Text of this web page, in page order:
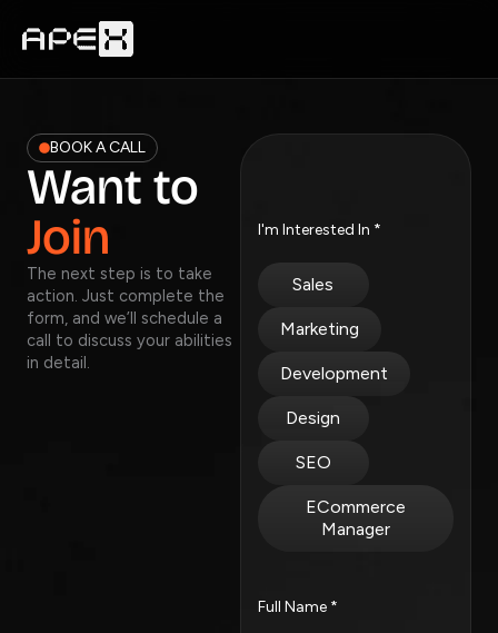
content
BOOK A CALL
Want to
Join
The next step is to take
action. Just complete the
form, and we’ll schedule a
call to discuss your abilities
in detail.
I'm Interested In *
Sales
Marketing
Development
Design
SEO
ECommerce
Manager
Full Name *